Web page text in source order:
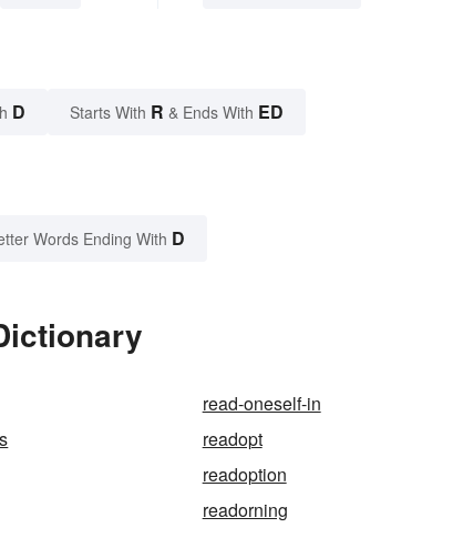
D Starts With R & Ends With ED
Words Ending With D
read-oneself-in
readopt
readoption
readorning